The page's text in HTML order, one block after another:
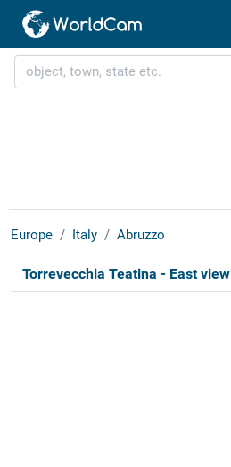
Europe Italy Abruzzo
Torrevecchia Teatina - East view